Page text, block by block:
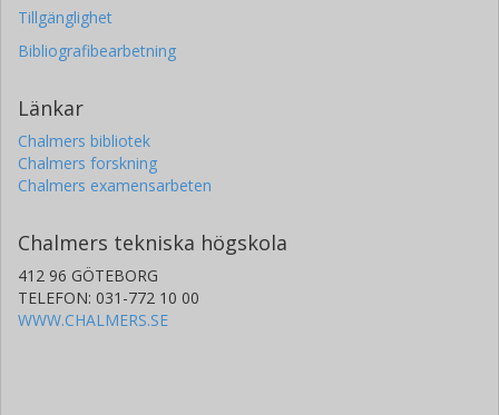
Tillgänglighet
Bibliografibearbetning
Länkar
Chalmers bibliotek
Chalmers forskning
Chalmers examensarbeten
Chalmers tekniska högskola
412 96 GÖTEBORG
TELEFON: 031-772 10 00
WWW.CHALMERS.SE